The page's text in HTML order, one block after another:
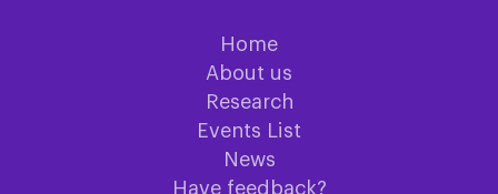
Home
About us
Research
Events List
News
Have feedback?